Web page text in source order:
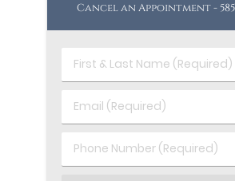
Cancel an Appointment -
First
&
Name
Email
(Required)
Phone
Number